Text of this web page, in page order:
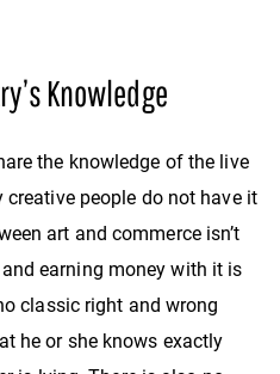
Knowledge
the knowledge of the live
creative people do not have it
art and commerce isn’t
earning money with it is
classic right and wrong
he or she knows exactly